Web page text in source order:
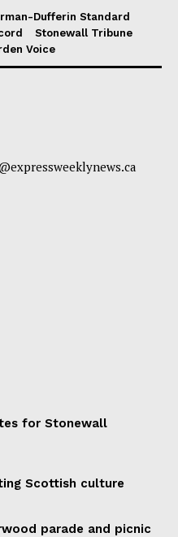
Dufferin Standard
Stonewall Tribune
Voice
for Stonewall
Scottish culture
parade and picnic